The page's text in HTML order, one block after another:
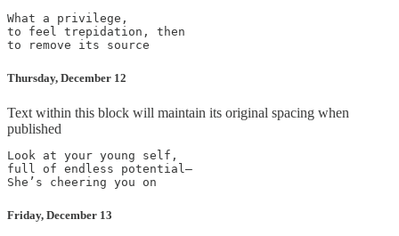
What a privilege,
to feel trepidation, then
Thursday, December 12
Text within this block will maintain its original spacing when
published
Look at your young self,
full of endless potential—
Friday, December 13